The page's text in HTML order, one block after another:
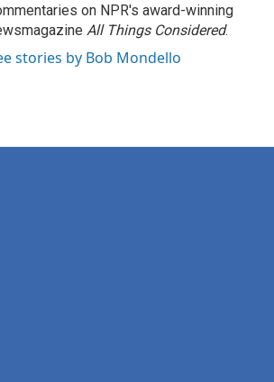
on NPR's award-winning
All Things Considered.
stories by Bob Mondello